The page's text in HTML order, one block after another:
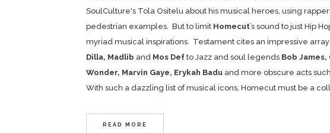
SoulCulture's Tola Ositelu about his musical heroes, using
pedestrian examples. But to limit Homecut’s sound to just Hip
myriad musical inspirations. Testament cites an impressive
Dilla, Madlib and Mos Def to Jazz and soul legends Bob
Wonder, Marvin Gaye, Erykah Badu and more obscure acts
With such a dazzling list of musical icons, Homecut must be a
READ MORE